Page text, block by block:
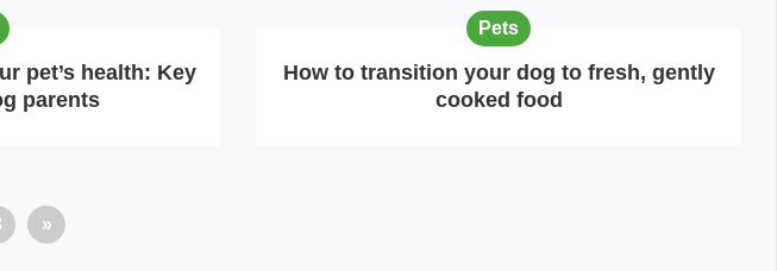
pet’s health: Key
parents
Pets
How to transition your dog to fresh, gently
cooked food
»